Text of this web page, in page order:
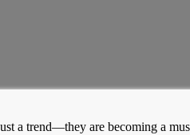
a trend—they are becoming a